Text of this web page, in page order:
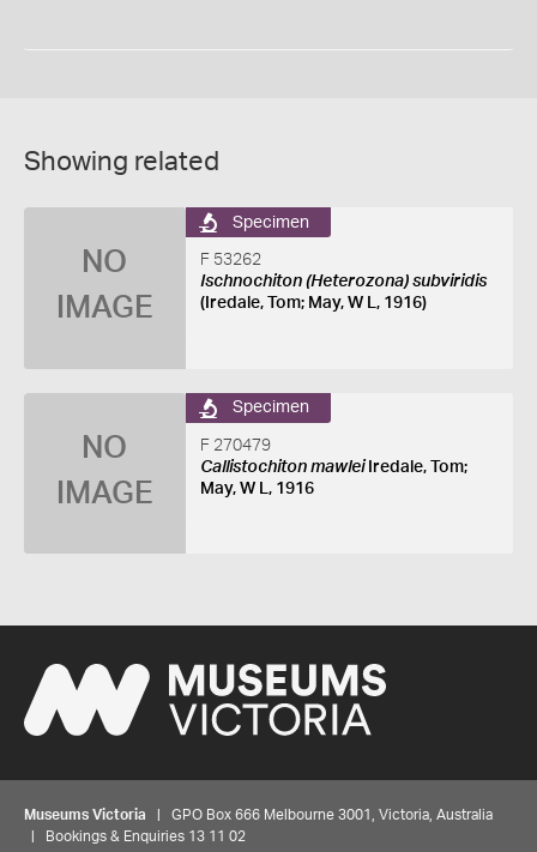
Showing related
NO
IMAGE
Specimen
F 53262
Ischnochiton (Heterozona) subviridis
(Iredale, Tom; May, W L, 1916)
NO
IMAGE
Specimen
F 270479
Callistochiton mawleiIredale, Tom;
May, W L, 1916
Museums Victoria | GPO Box 666 Melbourne 3001, Victoria, Australia
| Bookings & Enquiries 13 11 02